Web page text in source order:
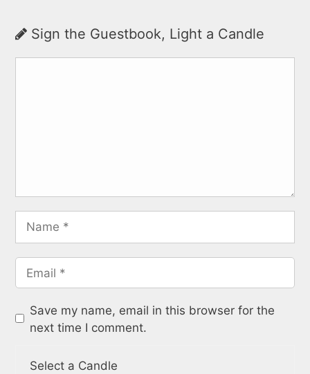
Sign the Guestbook, Light a Candle
Save my name, email in this browser for the
next time I comment.
Select a Candle